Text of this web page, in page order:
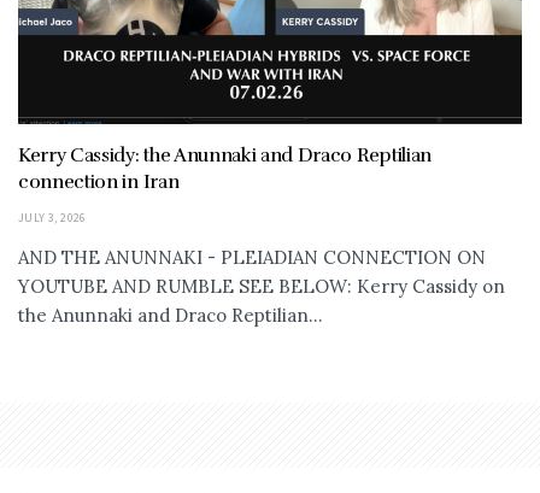
Kerry Cassidy: the Anunnaki and Draco Reptilian
connection in Iran
JULY 3, 2026
AND THE ANUNNAKI - PLEIADIAN CONNECTION ON
YOUTUBE AND RUMBLE SEE BELOW: Kerry Cassidy on
the Anunnaki and Draco Reptilian...